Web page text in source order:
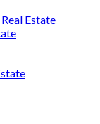
Estate